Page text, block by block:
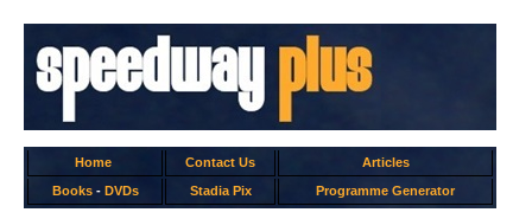
Home Contact Us
Articles
Books- DVDs Stadia Pix Programme Generator